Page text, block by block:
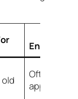
Often
appreciated